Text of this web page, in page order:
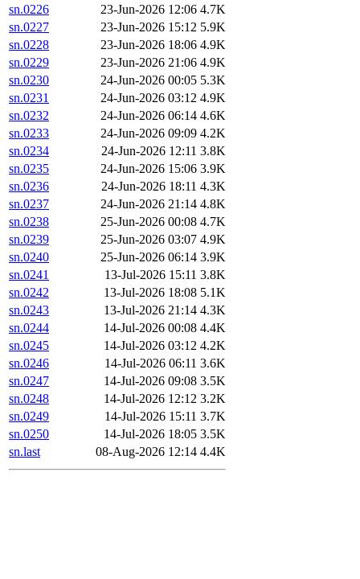
sn.0226
23-Jun-2026 12:06 4.7K
sn.0227
23-Jun-2026 15:12 5.9K
sn.0228
23-Jun-2026 18:06 4.9K
sn.0229
23-Jun-2026 21:06 4.9K
sn.0230
24-Jun-2026 00:05 5.3K
sn.0231
24-Jun-2026 03:12 4.9K
sn.0232
24-Jun-2026 06:14 4.6K
sn.0233
24-Jun-2026 09:09 4.2K
sn.0234
24-Jun-2026 12:11 3.8K
sn.0235
24-Jun-2026 15:06 3.9K
sn.0236
24-Jun-2026 18:11 4.3K
sn.0237
24-Jun-2026 21:14 4.8K
sn.0238
25-Jun-2026 00:08 4.7K
sn.0239
25-Jun-2026 03:07 4.9K
sn.0240
25-Jun-2026 06:14 3.9K
sn.0241
13-Jul-2026 15:11 3.8K
sn.0242
13-Jul-2026 18:08 5.1K
sn.0243
13-Jul-2026 21:14 4.3K
sn.0244
14-Jul-2026 00:08 4.4K
sn.0245
14-Jul-2026 03:12 4.2K
sn.0246
14-Jul-2026 06:11 3.6K
sn.0247
14-Jul-2026 09:08 3.5K
sn.0248
14-Jul-2026 12:12 3.2K
sn.0249
14-Jul-2026 15:11 3.7K
sn.0250
14-Jul-2026 18:05 3.5K
sn.last
08-Aug-2026 12:14 4.4K